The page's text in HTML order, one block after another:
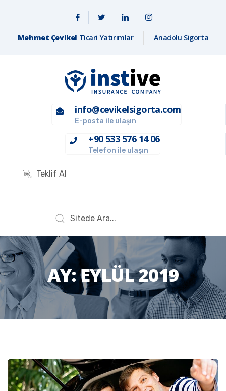
Mehmet Çevikel Ticari Yatırımlar Anadolu Sigorta
info@cevikelsigorta.com
E-posta ile ulaşın
+90 533 576 14 06
Telefon ile ulaşın
Teklif Al
AY:EYLÜL 2019